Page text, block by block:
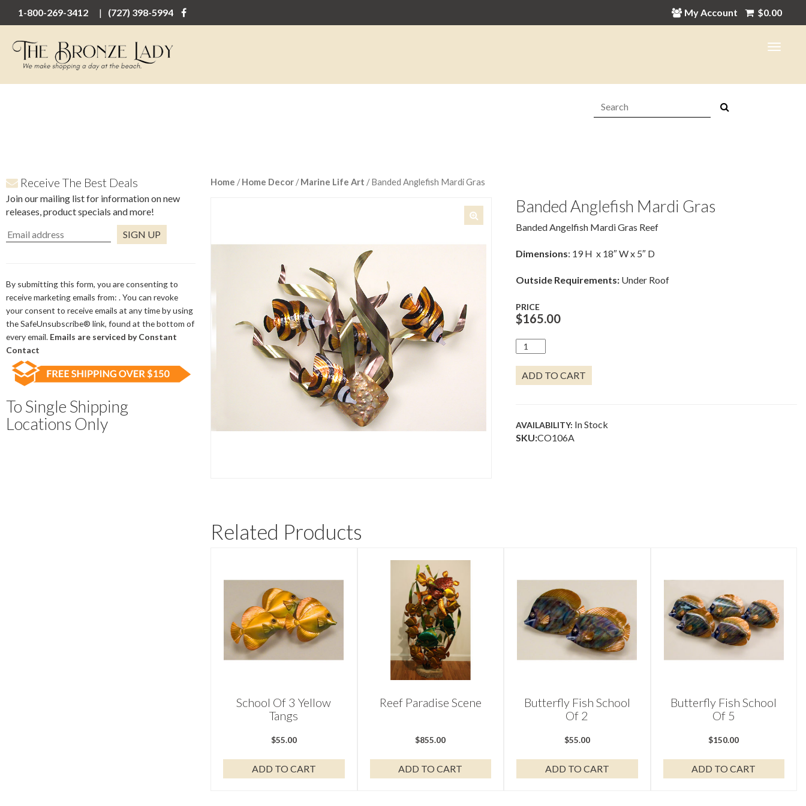
1-800-269-3412 (727) 398-5994 My Account $0.00
Search:
Receive The Best Deals
Join our mailing list for information on new
releases, product specials and more!
Use.
Please
leave
this
field
blank.
By submitting this form, you are consenting to
receive marketing emails from: . You can revoke
your consent to receive emails at any time by using
the SafeUnsubscribe® link, found at the bottom of
every email. Emails are serviced by Constant
Contact
To Single Shipping
Locations Only
Home /Home Decor /Marine Life Art / Banded Anglefish Mardi Gras
Banded Anglefish Mardi Gras
Banded Angelfish Mardi Gras Reef
Dimensions: 19 H x 18″ W x 5″ D
Outside Requirements:Under Roof
PRICE
$165.00
BANDED
ANGLEFISH
MARDI
GRAS
ADD TO CART
AVAILABILITY: In Stock
SKU:CO106A
Related Products
School Of 3 Yellow
Tangs
$55.00
ADD TO CART
Reef Paradise Scene
$855.00
ADD TO CART
Butterfly Fish School
Of 2
$55.00
ADD TO CART
Butterfly Fish School
Of 5
$150.00
ADD TO CART